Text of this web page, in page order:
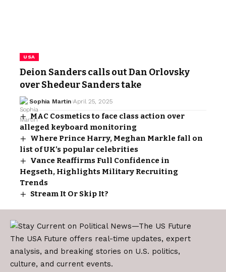
USA
Deion Sanders calls out Dan Orlovsky
over Shedeur Sanders take
Sophia Martin April 25, 2025
MAC Cosmetics to face class action over
alleged keyboard monitoring
Where Prince Harry, Meghan Markle fall on
list of UK’s popular celebrities
Vance Reaffirms Full Confidence in
Hegseth, Highlights Military Recruiting
Trends
Stream It Or Skip It?
The USA Future offers real-time updates, expert
analysis, and breaking stories on U.S. politics,
culture, and current events.